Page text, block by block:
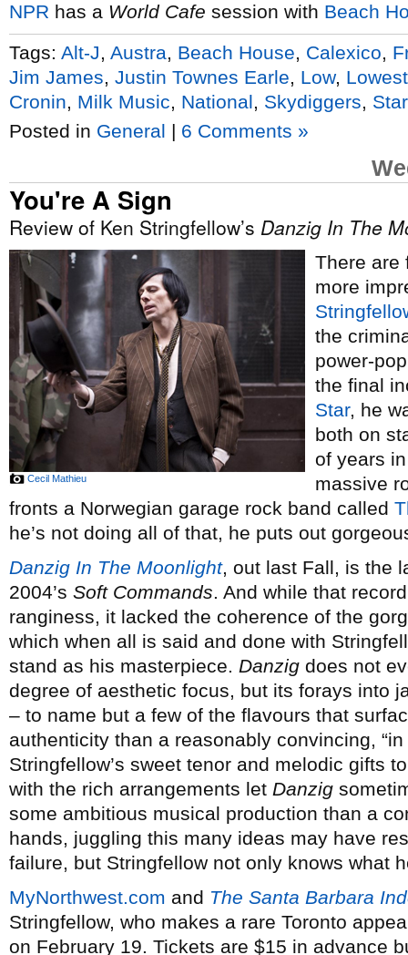
NPR has a World Cafe session with Beach
Tags: Alt-J Austra Beach House Calexico
Jim James Justin Townes Earle Low,
Cronin
Milk Music National Skydiggers
Posted in General | 6 Comments »
You're A Sign
Review of Ken Stringfellow’s Danzig In The
Cecil Mathieu
There are
more
the
power-
the final
Star, he
both on
of years
massive
fronts a Norwegian garage rock band called
he’s not doing all of that, he puts out
Danzig In The Moonlight, out last Fall, is the
2004’s Soft Commands. And while that
ranginess, it lacked the coherence of the
which when all is said and done with
stand as his masterpiece. Danzig does not
degree of aesthetic focus, but its forays into
– to name but a few of the flavours that
authenticity than a reasonably convincing,
Stringfellow’s sweet tenor and melodic gifts
with the rich arrangements let Danzig
some ambitious musical production than a
hands, juggling this many ideas may have
failure, but Stringfellow not only knows what
MyNorthwest.com and The Santa Barbara
Stringfellow, who makes a rare Toronto
on February 19. Tickets are $15 in advance